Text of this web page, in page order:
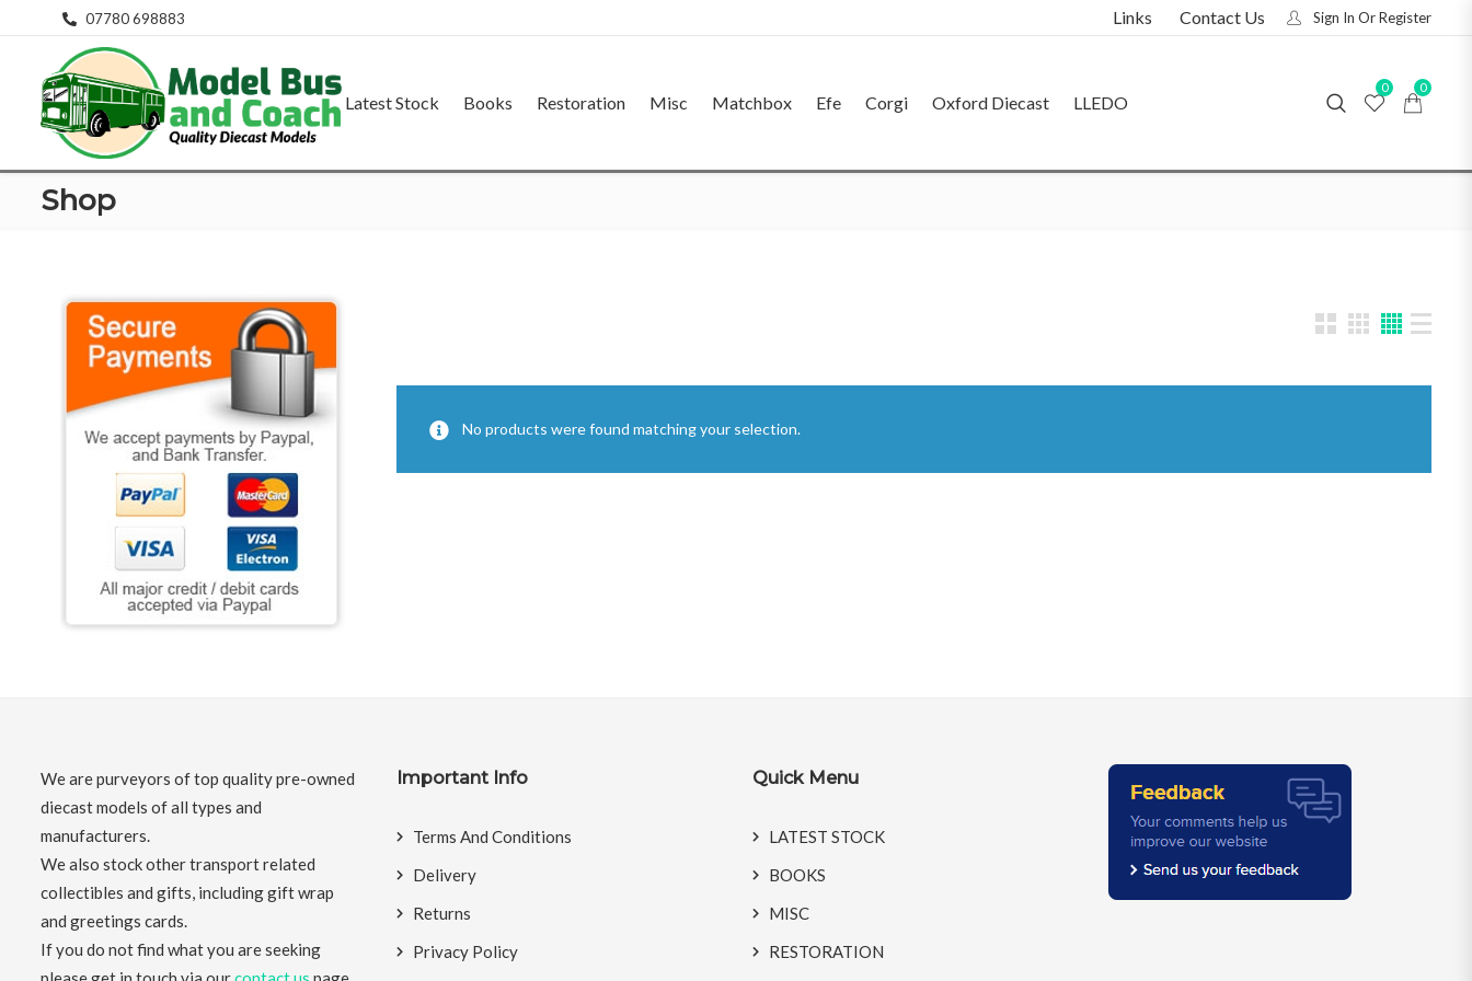
07780 698883 Links Contact Us Sign In Or Register
Latest Stock Books Restoration Misc Matchbox Efe Corgi Oxford Diecast LLEDO
0 0
Shop
No products were found matching your selection.
We are purveyors of top quality pre-owned
diecast models of all types and
manufacturers.
We also stock other transport related
collectibles and gifts, including gift wrap
and greetings cards.
If you do not find what you are seeking
Important Info
Terms And Conditions
Delivery
Returns
Privacy Policy
Quick Menu
LATEST STOCK
BOOKS
MISC
RESTORATION